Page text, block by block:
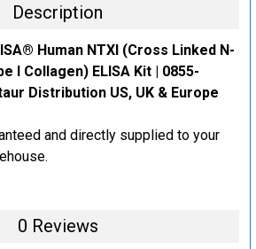
Description
Human NTXI (Cross Linked N-
I Collagen) ELISA Kit | 0855-
Distribution US, UK & Europe
and directly supplied to your
0 Reviews